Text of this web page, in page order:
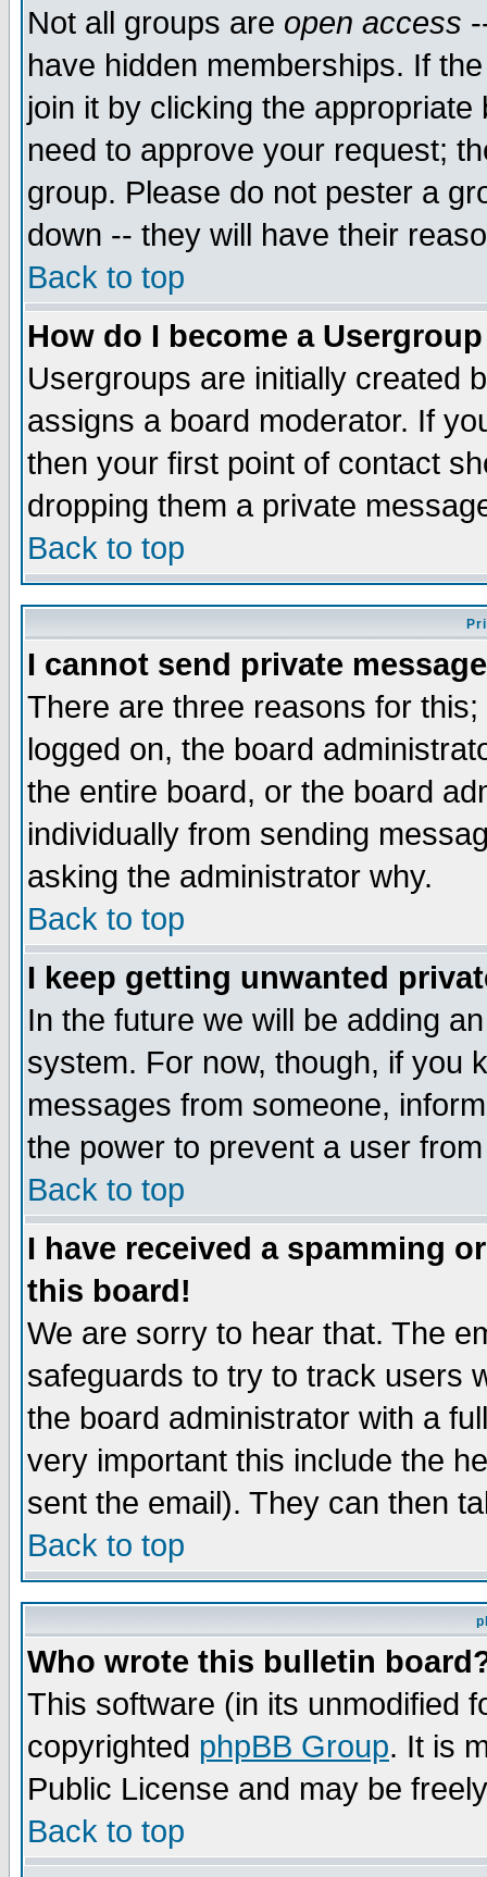
Not all groups are open access
have hidden memberships. If
join it by clicking the
need to approve your request;
group. Please do not pester a
down -- they will have their
Back to top
How do I become a
Usergroups are initially created
assigns a board moderator. If
then your first point of contact
dropping them a private
Back to top
I cannot send private
There are three reasons for
logged on, the board
the entire board, or the board
individually from sending
asking the administrator why.
Back to top
I keep getting unwanted
In the future we will be adding
system. For now, though, if you
messages from someone,
the power to prevent a user
Back to top
I have received a spamming
this board!
We are sorry to hear that. The
safeguards to try to track users
the board administrator with a
very important this include the
sent the email). They can then
Back to top
Who wrote this bulletin
This software (in its unmodified
copyrighted phpBB Group. It is
Public License and may be
Back to top